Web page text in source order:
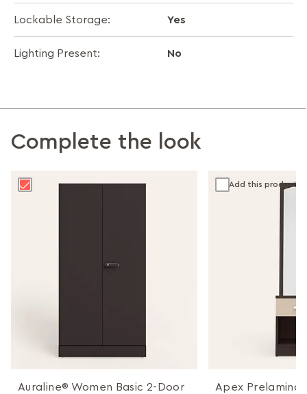
Lockable Storage: Yes
Lighting Present: No
Complete the look
Auraline® Women Basic 2-Door
Apex
Add this product